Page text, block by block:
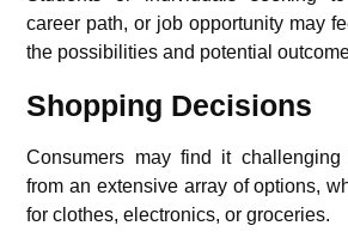
career path, or job opportunity may
the possibilities and potential
Shopping Decisions
Consumers may find it
from an extensive array of options,
for clothes, electronics, or groceries.